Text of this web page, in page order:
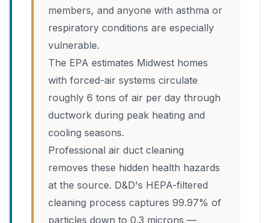
members, and anyone with asthma or
respiratory conditions are especially
vulnerable.
The EPA estimates Midwest homes
with forced-air systems circulate
roughly 6 tons of air per day through
ductwork during peak heating and
cooling seasons.
Professional air duct cleaning
removes these hidden health hazards
at the source. D&D's HEPA-filtered
cleaning process captures 99.97% of
particles down to 0.3 microns —